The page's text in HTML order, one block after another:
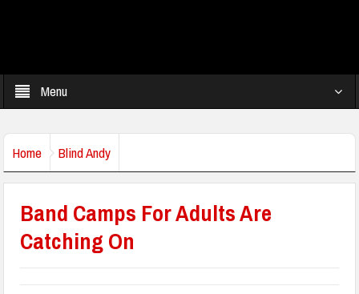
Menu
Home Blind Andy
Band Camps For Adults Are
Catching On